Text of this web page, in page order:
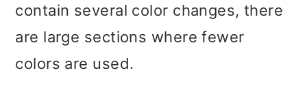
contain several color changes, there
are large sections where fewer
colors are used.